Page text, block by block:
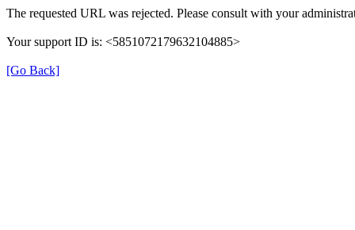
The requested URL was rejected. Please consult with your
Your support ID is: <5851072179632104885>
[Go Back]